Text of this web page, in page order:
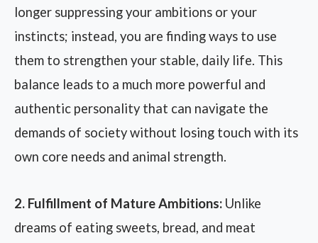
longer suppressing your ambitions or your
instincts; instead, you are finding ways to use
them to strengthen your stable, daily life. This
balance leads to a much more powerful and
authentic personality that can navigate the
demands of society without losing touch with its
own core needs and animal strength.
2. Fulfillment of Mature Ambitions: Unlike
dreams of eating sweets, bread, and meat